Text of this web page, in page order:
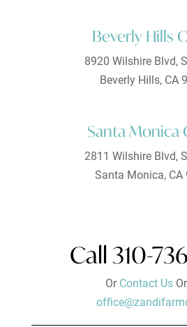
Beverly Hills
8920 Wilshire Blvd,
Beverly Hills, CA
Santa Monica
2811 Wilshire Blvd,
Santa Monica, CA
Call 310-
OrContact Us